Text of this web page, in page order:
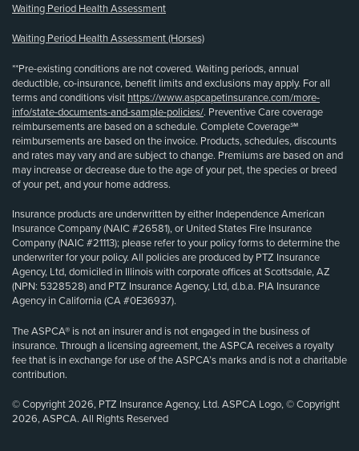
Waiting Period Health Assessment
Waiting Period Health Assessment (Horses)
**Pre-existing conditions are not covered. Waiting periods, annual
deductible, co-insurance, benefit limits and exclusions may apply. For all
terms and conditions visit https://www.aspcapetinsurance.com/more-
info/state-documents-and-sample-policies/. Preventive Care coverage
reimbursements are based on a schedule. Complete Coverage℠
reimbursements are based on the invoice. Products, schedules, discounts
and rates may vary and are subject to change. Premiums are based on and
may increase or decrease due to the age of your pet, the species or breed
of your pet, and your home address.
Insurance products are underwritten by either Independence American
Insurance Company (NAIC #26581), or United States Fire Insurance
Company (NAIC #21113); please refer to your policy forms to determine the
underwriter for your policy. All policies are produced by PTZ Insurance
Agency, Ltd, domiciled in Illinois with corporate offices at Scottsdale, AZ
(NPN: 5328528) and PTZ Insurance Agency, Ltd, d.b.a. PIA Insurance
Agency in California (CA #0E36937).
The ASPCA® is not an insurer and is not engaged in the business of
insurance. Through a licensing agreement, the ASPCA receives a royalty
fee that is in exchange for use of the ASPCA’s marks and is not a charitable
contribution.
© Copyright 2026, PTZ Insurance Agency, Ltd. ASPCA Logo, © Copyright
2026, ASPCA. All Rights Reserved